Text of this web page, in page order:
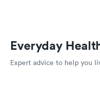
Everyday
Expert advice to help you